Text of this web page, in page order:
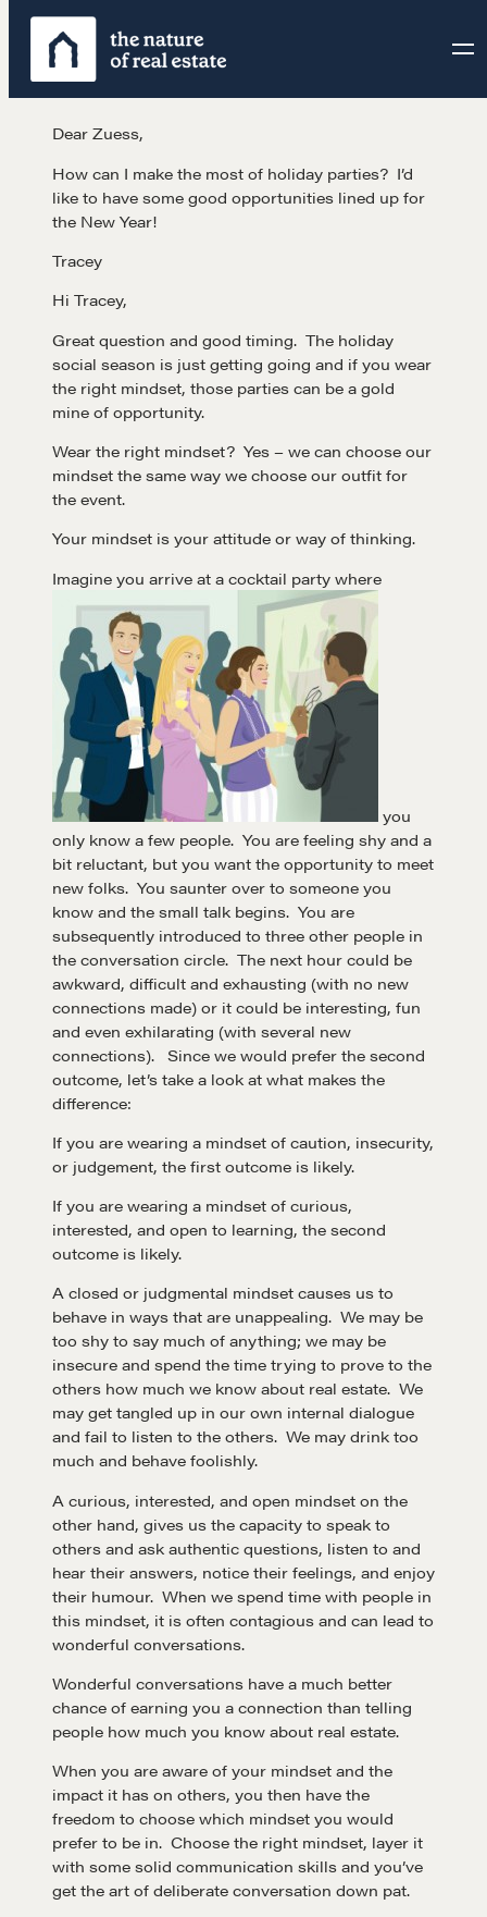
Skip
content
Learn
Negotiation strategies and techniques
EXPLORE
Community
Dear Zuess,
How can I make the most of holiday parties? I’d
like to have some good opportunities lined up for
the New Year!
Tracey
Hi Tracey,
Great question and good timing. The holiday
social season is just getting going and if you wear
the right mindset, those parties can be a gold
mine of opportunity.
Wear the right mindset? Yes – we can choose our
mindset the same way we choose our outfit for
the event.
Your mindset is your attitude or way of thinking.
Imagine you arrive at a cocktail party where
you
only know a few people. You are feeling shy and a
bit reluctant, but you want the opportunity to meet
new folks. You saunter over to someone you
know and the small talk begins. You are
subsequently introduced to three other people in
the conversation circle. The next hour could be
awkward, difficult and exhausting (with no new
connections made) or it could be interesting, fun
and even exhilarating (with several new
connections). Since we would prefer the second
outcome, let’s take a look at what makes the
difference:
If you are wearing a mindset of caution, insecurity,
or judgement, the first outcome is likely.
If you are wearing a mindset of curious,
interested, and open to learning, the second
outcome is likely.
A closed or judgmental mindset causes us to
behave in ways that are unappealing. We may be
too shy to say much of anything; we may be
insecure and spend the time trying to prove to the
others how much we know about real estate. We
may get tangled up in our own internal dialogue
and fail to listen to the others. We may drink too
much and behave foolishly.
A curious, interested, and open mindset on the
other hand, gives us the capacity to speak to
others and ask authentic questions, listen to and
hear their answers, notice their feelings, and enjoy
their humour. When we spend time with people in
this mindset, it is often contagious and can lead to
wonderful conversations.
Wonderful conversations have a much better
chance of earning you a connection than telling
people how much you know about real estate.
When you are aware of your mindset and the
impact it has on others, you then have the
freedom to choose which mindset you would
prefer to be in. Choose the right mindset, layer it
with some solid communication skills and you’ve
get the art of deliberate conversation down pat.